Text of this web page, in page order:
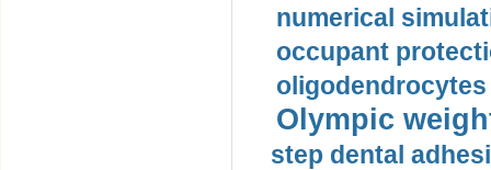
numerical
occupant
oligodendrocytes
Olympic
step dental